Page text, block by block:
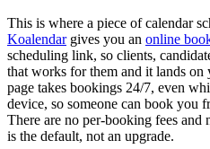
This is where a piece of calendar
Koalendargives you an online
scheduling link, so clients,
that works for them and it lands
page takes bookings 24/7, even
device, so someone can book you
There are no per-booking fees and
is the default, not an upgrade.